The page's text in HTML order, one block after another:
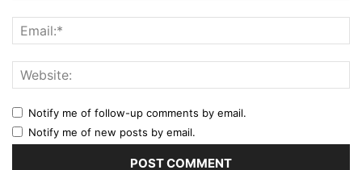
Notify me of follow-up comments by email.
Notify me of new posts by email.